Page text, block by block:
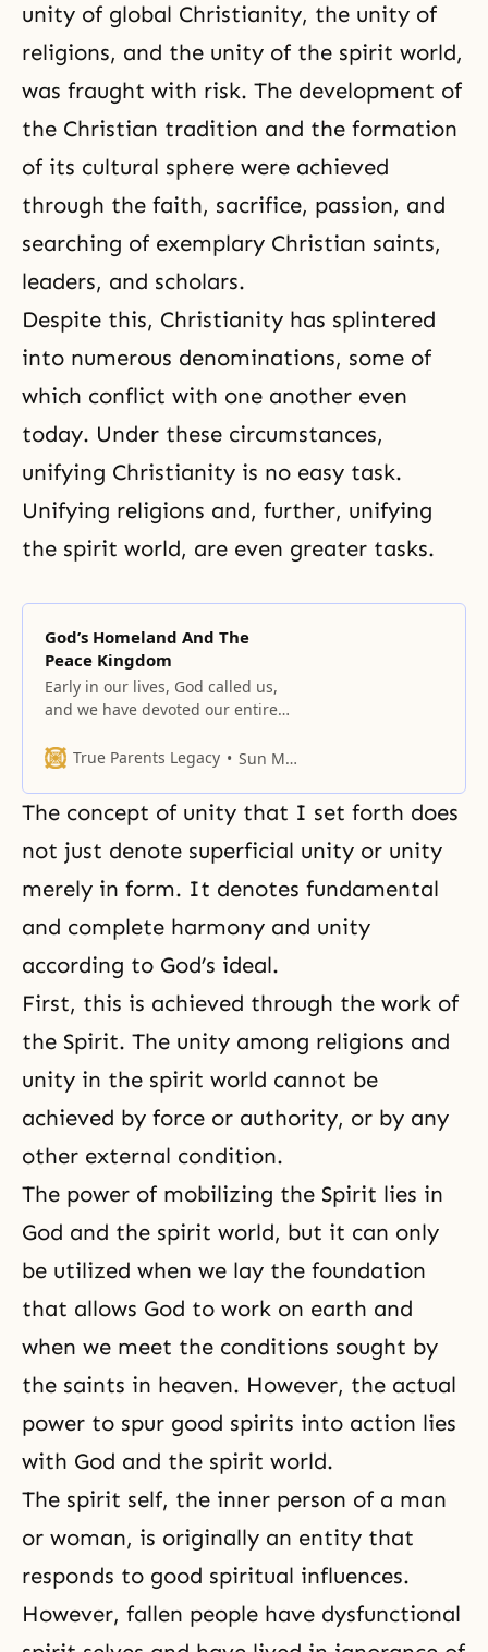
unity of global Christianity, the unity of
religions, and the unity of the spirit world,
was fraught with risk. The development of
the Christian tradition and the formation
of its cultural sphere were achieved
through the faith, sacrifice, passion, and
searching of exemplary Christian saints,
leaders, and scholars.
Despite this, Christianity has splintered
into numerous denominations, some of
which conflict with one another even
today. Under these circumstances,
unifying Christianity is no easy task.
Unifying religions and, further, unifying
the spirit world, are even greater tasks.
God’s Homeland And The
Peace Kingdom
Early in our lives, God called us,
and we have devoted our entire
True Parents Legacy
Sun Myung Moon
The concept of unity that I set forth does
not just denote superficial unity or unity
merely in form. It denotes fundamental
and complete harmony and unity
according to God’s ideal.
First, this is achieved through the work of
the Spirit. The unity among religions and
unity in the spirit world cannot be
achieved by force or authority, or by any
other external condition.
The power of mobilizing the Spirit lies in
God and the spirit world, but it can only
be utilized when we lay the foundation
that allows God to work on earth and
when we meet the conditions sought by
the saints in heaven. However, the actual
power to spur good spirits into action lies
with God and the spirit world.
The spirit self, the inner person of a man
or woman, is originally an entity that
responds to good spiritual influences.
However, fallen people have dysfunctional